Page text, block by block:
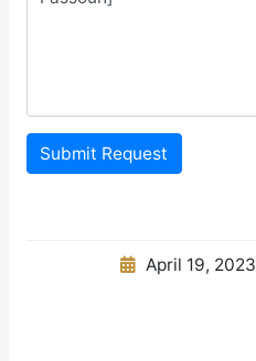
Submit Request
April 19, 2023